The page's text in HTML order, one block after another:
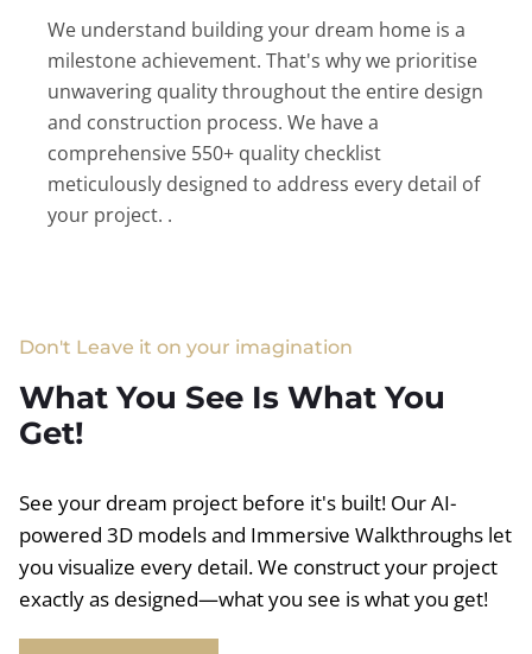
We understand building your dream home is a
milestone achievement. That's why we prioritise
unwavering quality throughout the entire design
and construction process. We have a
comprehensive 550+ quality checklist
meticulously designed to address every detail of
your project. .
Don't Leave it on your imagination
What You See Is What You
Get!
See your dream project before it's built! Our AI-
powered 3D models and Immersive Walkthroughs let
you visualize every detail. We construct your project
exactly as designed—what you see is what you get!